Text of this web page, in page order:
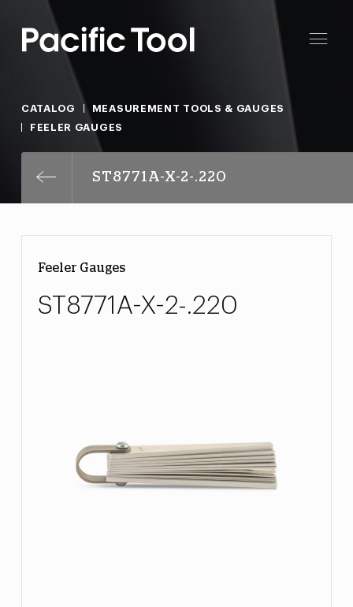
CATALOG
MEASUREMENT TOOLS & GAUGES
FEELER GAUGES
ST8771A-X-2-.220
Feeler Gauges
ST8771A-X-2-.220